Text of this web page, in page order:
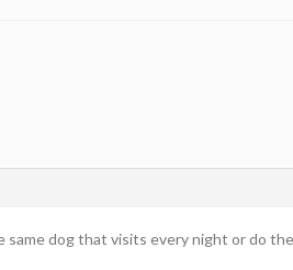
same dog that visits every night or do